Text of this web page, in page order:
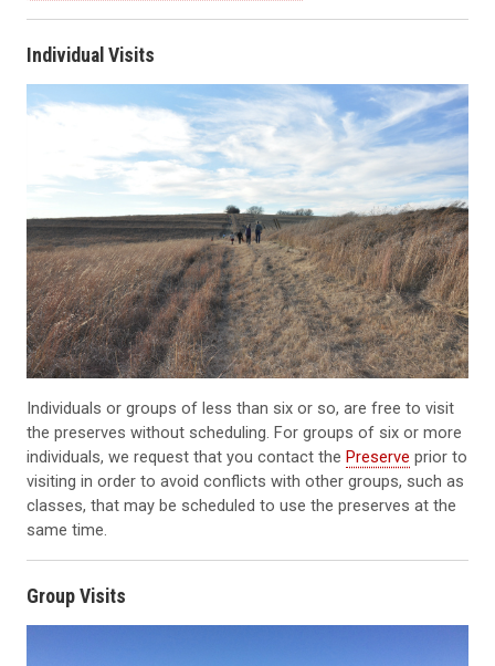
Individual Visits
Individuals or groups of less than six or so, are free to visit
the preserves without scheduling. For groups of six or more
individuals, we request that you contact the Preserve prior to
visiting in order to avoid conflicts with other groups, such as
classes, that may be scheduled to use the preserves at the
same time.
Group Visits